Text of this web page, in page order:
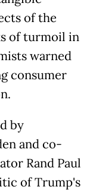
of the
of turmoil in
warned
consumer
by
and co-
Rand Paul
of Trump's